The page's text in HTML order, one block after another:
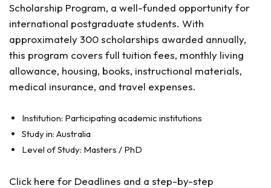
Scholarship Program, a well-funded opportunity for
international postgraduate students. With
approximately 300 scholarships awarded annually,
this program covers full tuition fees, monthly living
allowance, housing, books, instructional materials,
medical insurance, and travel expenses.
Institution: Participating academic institutions
Study in: Australia
Level of Study: Masters / PhD
Click here for Deadlines and a step-by-step